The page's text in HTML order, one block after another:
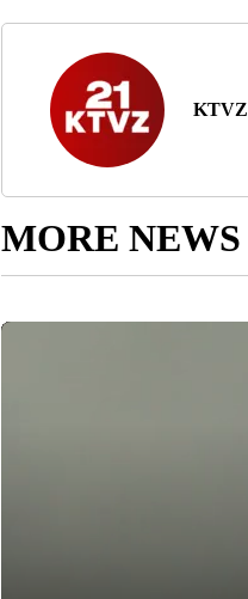
KTVZ
MORE NEWS